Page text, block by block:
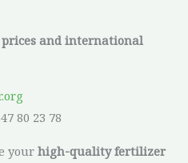
and international
80 23 78
yourhigh-quality fertilizer